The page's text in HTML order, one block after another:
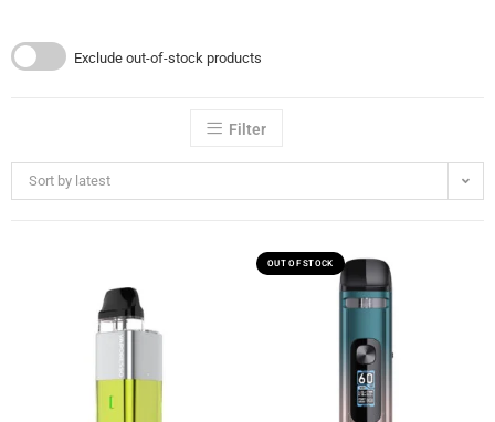
Exclude out-of-stock products
Filter
Sort by latest
OUT OF STOCK